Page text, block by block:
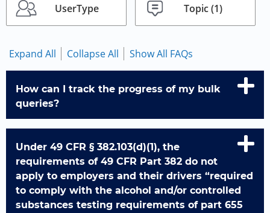
UserType Topic(1)
Expand All Collapse All Show All FAQs
How can I track the progress of my bulk
queries?
Under 49 CFR § 382.103(d)(1), the
requirements of 49 CFR Part 382 do not
apply to employers and their drivers “required
to comply with the alcohol and/or controlled
substances testing requirements of part 655